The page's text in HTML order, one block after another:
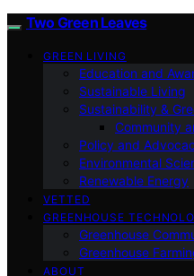
Two Green Leaves
GREEN LIVING
Education and
Sustainable Living
Sustainability &
Community
Policy and
Environmental
Renewable Energy
VETTED
GREENHOUSE
Greenhouse
Greenhouse
ABOUT